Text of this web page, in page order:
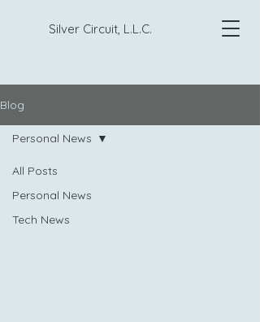
Silver Circuit, L.L.C.
Blog
All Posts
Personal News
Tech News
Personal News